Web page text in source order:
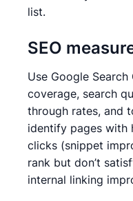
list.
SEO
Use Google
coverage, search
through rates, and
identify pages with
clicks (snippet
rank but don’t
internal linking